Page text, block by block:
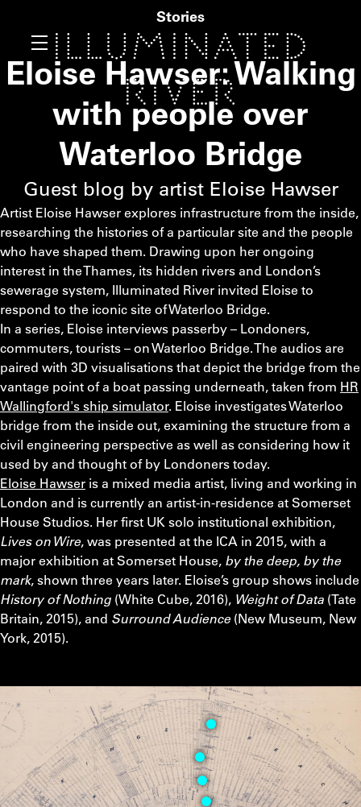
Stories
Eloise Hawser: Walking
with people over
Waterloo Bridge
Guest blog by artist Eloise Hawser
Artist Eloise Hawser explores infrastructure from the inside,
researching the histories of a particular site and the people
who have shaped them. Drawing upon her ongoing
interest in the Thames, its hidden rivers and London’s
sewerage system, Illuminated River invited Eloise to
respond to the iconic site of Waterloo Bridge.
In a series, Eloise interviews passerby – Londoners,
commuters, tourists – on Waterloo Bridge. The audios are
paired with 3D visualisations that depict the bridge from the
vantage point of a boat passing underneath, taken from HR
Wallingford's ship simulator. Eloise investigates Waterloo
bridge from the inside out, examining the structure from a
civil engineering perspective as well as considering how it
used by and thought of by Londoners today.
Eloise Hawser is a mixed media artist, living and working in
London and is currently an artist-in-residence at Somerset
House Studios. Her first UK solo institutional exhibition,
Lives on Wire, was presented at the ICA in 2015, with a
major exhibition at Somerset House, by the deep, by the
mark, shown three years later. Eloise’s group shows include
History of Nothing (White Cube, 2016), Weight of Data (Tate
Britain, 2015), and Surround Audience(New Museum, New
York, 2015).
Video
1
Video
2Video
3Video